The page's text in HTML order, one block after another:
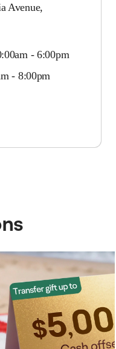
Avenue,
- 6:00pm
- 8:00pm